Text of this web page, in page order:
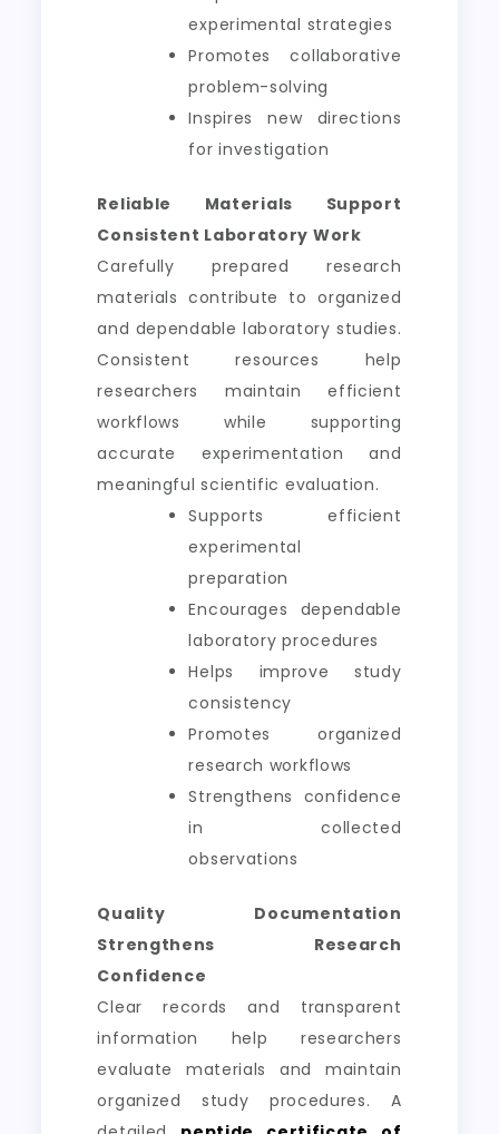
experimental strategies
Promotes collaborative
problem-solving
Inspires new directions
for investigation
Reliable Materials Support
Consistent Laboratory Work
Carefully prepared research
materials contribute to organized
and dependable laboratory studies.
Consistent resources help
researchers maintain efficient
workflows while supporting
accurate experimentation and
meaningful scientific evaluation.
Supports efficient
experimental
preparation
Encourages dependable
laboratory procedures
Helps improve study
consistency
Promotes organized
research workflows
Strengthens confidence
in collected
observations
Quality Documentation
Strengthens Research
Confidence
Clear records and transparent
information help researchers
evaluate materials and maintain
organized study procedures. A